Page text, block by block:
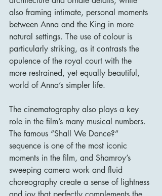
also framing intimate, personal moments
between Anna and the King in more
natural settings. The use of colour is
particularly striking, as it contrasts the
opulence of the royal court with the
more restrained, yet equally beautiful,
world of Anna’s simpler life.
The cinematography also plays a key
role in the film’s many musical numbers.
The famous “Shall We Dance?”
sequence is one of the most iconic
moments in the film, and Shamroy’s
sweeping camera work and fluid
choreography create a sense of lightness